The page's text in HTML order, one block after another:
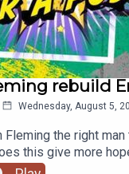
rebuild
Wednesday, August 5,
Fleming the right
this give more
Stephen Fleming